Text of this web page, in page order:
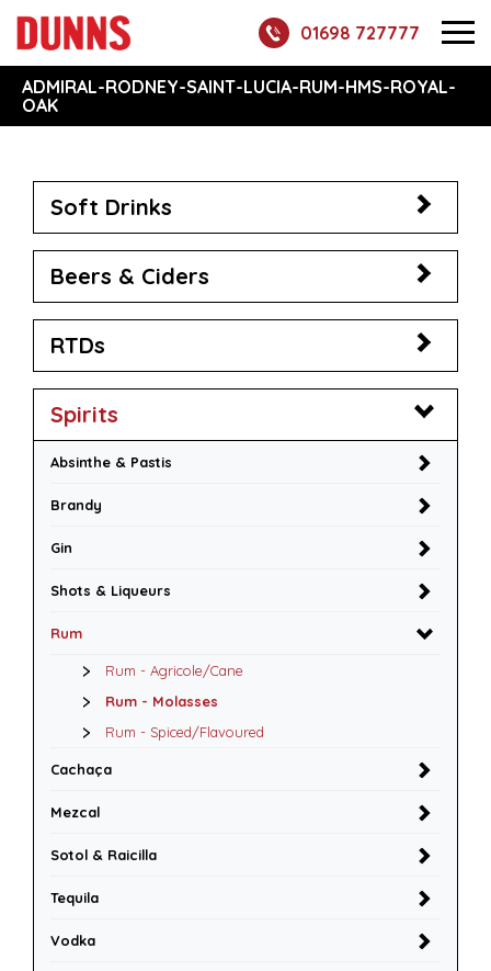
01698 727777
ADMIRAL-RODNEY-SAINT-LUCIA-RUM-HMS-ROYAL-
OAK
Soft Drinks
Beers & Ciders
RTDs
Spirits
Absinthe & Pastis
Brandy
Gin
Shots & Liqueurs
Rum
Rum - Agricole/Cane
Rum - Molasses
Rum - Spiced/Flavoured
Cachaça
Mezcal
Sotol & Raicilla
Tequila
Vodka